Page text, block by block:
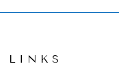
LINKS